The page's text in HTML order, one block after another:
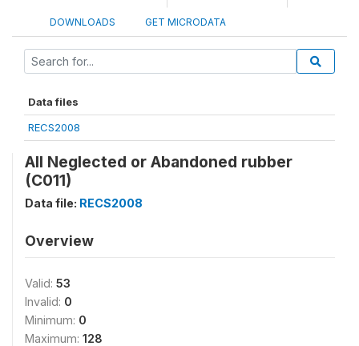
DOWNLOADS GET MICRODATA
Data files
RECS2008
All Neglected or Abandoned rubber
(C011)
Data file: RECS2008
Overview
Valid: 53
Invalid: 0
Minimum: 0
Maximum: 128